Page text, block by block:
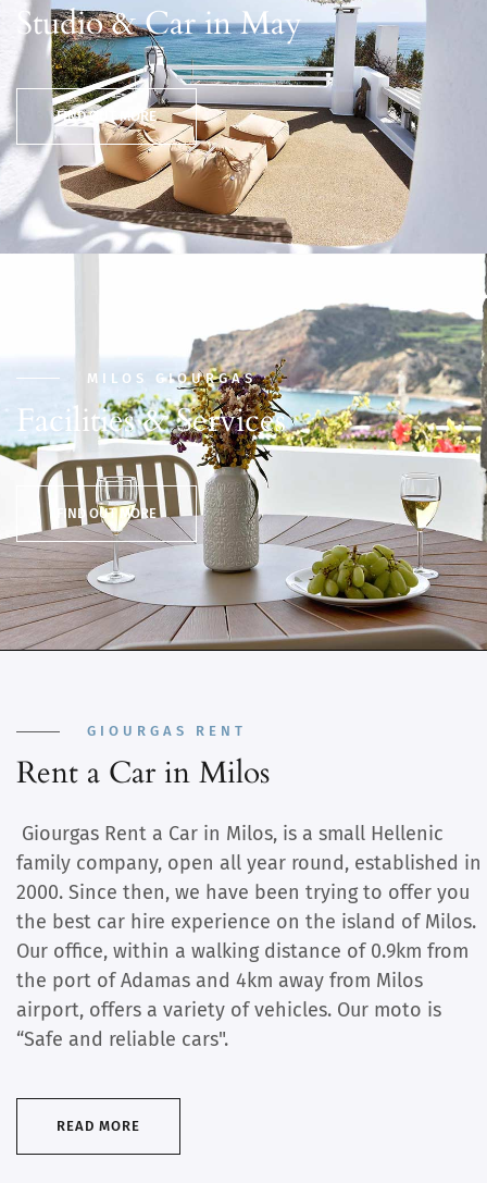
Studio & Car in May
FIND OUT MORE
MILOS GIOURGAS
Facilities & Services
FIND OUT MORE
GIOURGAS RENT
Rent a Car in Milos
Giourgas Rent a Car in Milos, is a small Hellenic
family company, open all year round, established in
2000. Since then, we have been trying to offer you
the best car hire experience on the island of Milos.
Our office, within a walking distance of 0.9km from
the port of Adamas and 4km away from Milos
airport, offers a variety of vehicles. Our moto is
“Safe and reliable cars".
READ MORE